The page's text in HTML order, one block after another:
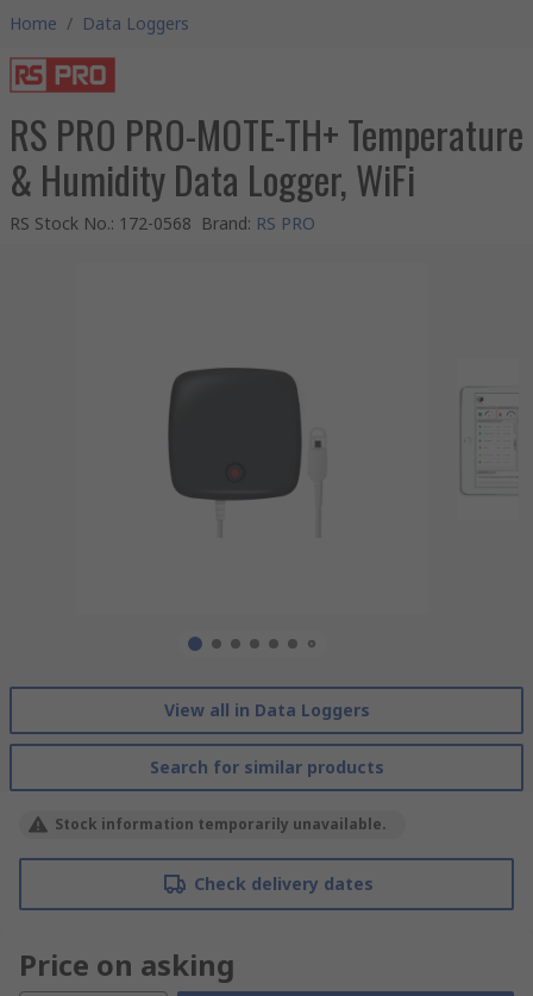
Home / Data Loggers
RS PRO PRO-MOTE-TH+ Temperature
& Humidity Data Logger, WiFi
RS Stock No.: 172-0568 Brand: RS PRO
View all in Data Loggers
Search for similar products
Stock information temporarily unavailable.
Check delivery dates
Price on asking